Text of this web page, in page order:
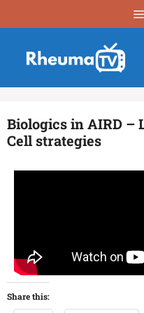
Biologics in AIRD –
Cell strategies
Share this: